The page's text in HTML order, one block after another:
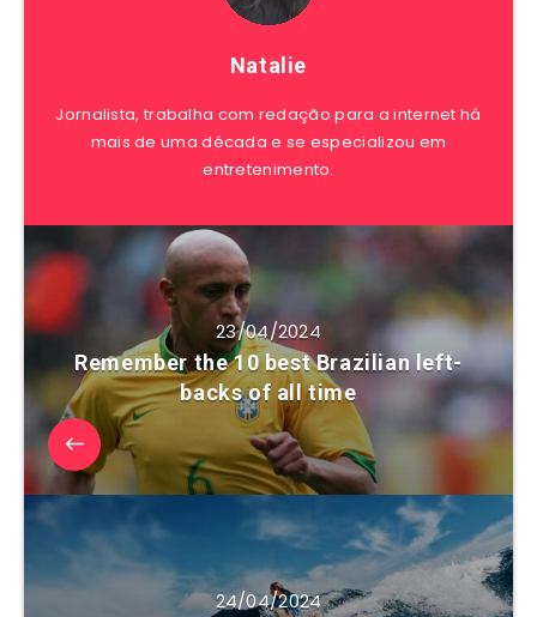
Natalie
Jornalista, trabalha com redação para a internet há
mais de uma década e se especializou em
entretenimento.
23/04/2024
Remember the 10 best Brazilian left-
backs of all time
24/04/2024